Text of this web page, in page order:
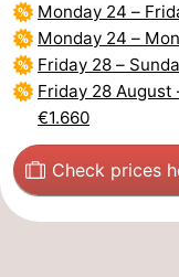
Monday 24 –
Monday 24 –
Friday 28 –
Friday 28 August
€1.660
Check prices